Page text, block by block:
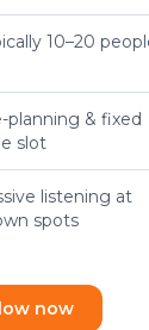
10–20
planning & fixed
slot
listening at
spots
now